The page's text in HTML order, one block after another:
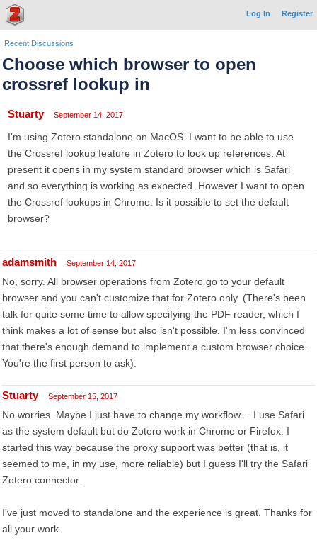
Log In Register
Recent Discussions
Choose which browser to open
crossref lookup in
Stuarty September 14, 2017
I'm using Zotero standalone on MacOS. I want to be able to use
the Crossref lookup feature in Zotero to look up references. At
present it opens in my system standard browser which is Safari
and so everything is working as expected. However I want to open
the Crossref lookups in Chrome. Is it possible to set the default
browser?
adamsmith September 14, 2017
No, sorry. All browser operations from Zotero go to your default
browser and you can't customize that for Zotero only. (There's been
talk for quite some time to allow specifying the PDF reader, which I
think makes a lot of sense but also isn't possible. I'm less convinced
that there's enough demand to implement a custom browser choice.
You're the first person to ask).
Stuarty September 15, 2017
No worries. Maybe I just have to change my workflow… I use Safari
as the system default but do Zotero work in Chrome or Firefox. I
started this way because the proxy support was better (that is, it
seemed to me, in my use, more reliable) but I guess I'll try the Safari
Zotero connector.
I've just moved to standalone and the experience is great. Thanks for
all your work.